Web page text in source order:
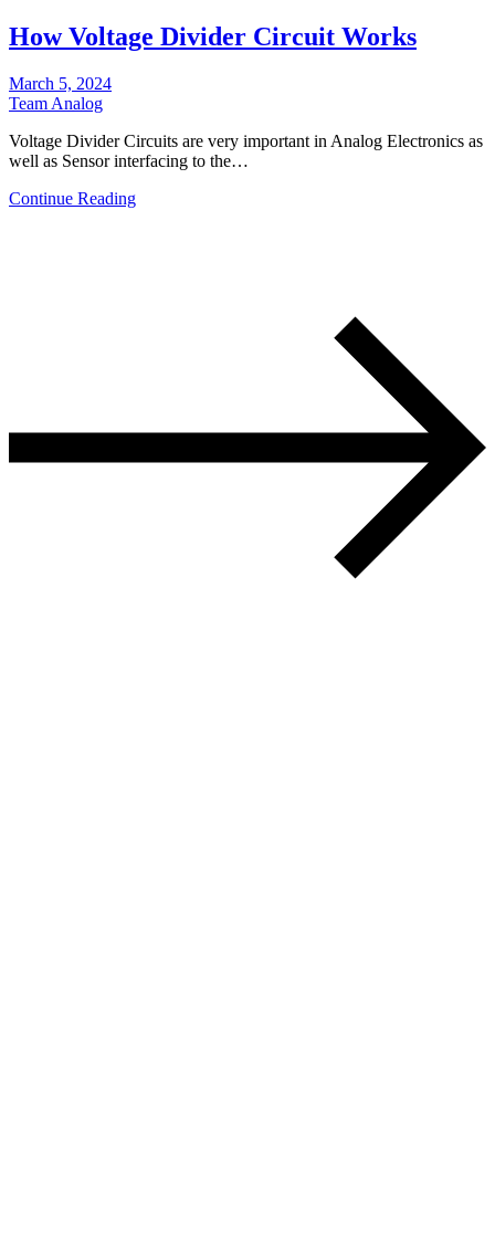
How Voltage Divider Circuit Works
March 5, 2024
Team Analog
Voltage Divider Circuits are very important in Analog Electronics as
well as Sensor interfacing to the…
Continue Reading